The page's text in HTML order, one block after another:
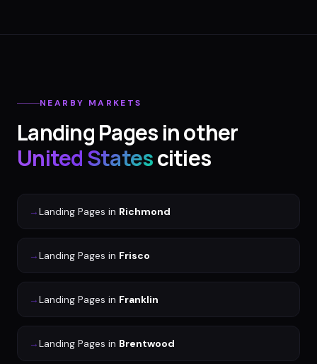
NEARBY MARKETS
Landing Pagesin other
United Statescities
→Landing Pages in Richmond
→Landing Pages in Frisco
→Landing Pages in Franklin
→Landing Pages in Brentwood